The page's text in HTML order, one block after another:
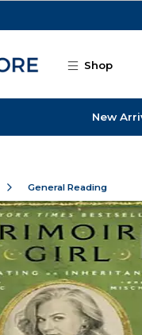
Shop
New
General Reading